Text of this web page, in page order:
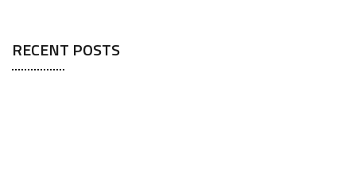
RECENT POSTS